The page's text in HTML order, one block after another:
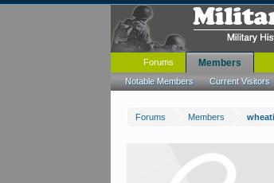
Forums Members
Forums Members
Notable Members Current Visitors